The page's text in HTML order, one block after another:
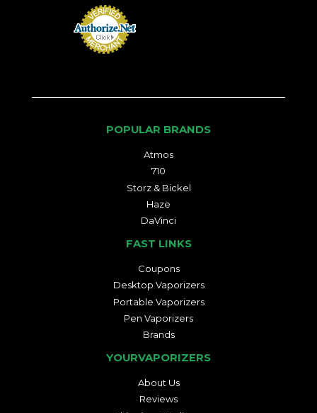
POPULAR BRANDS
Atmos
710
Storz & Bickel
Haze
DaVinci
FAST LINKS
Coupons
Desktop Vaporizers
Portable Vaporizers
Pen Vaporizers
Brands
YOURVAPORIZERS
About Us
Reviews